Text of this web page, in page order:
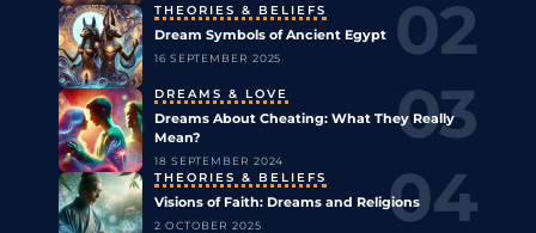
THEORIES & BELIEFS
Dream Symbols of Ancient Egypt
16 SEPTEMBER 2025
DREAMS & LOVE
Dreams About Cheating: What They Really
Mean?
18 SEPTEMBER 2024
THEORIES & BELIEFS
Visions of Faith: Dreams and Religions
2 OCTOBER 2025